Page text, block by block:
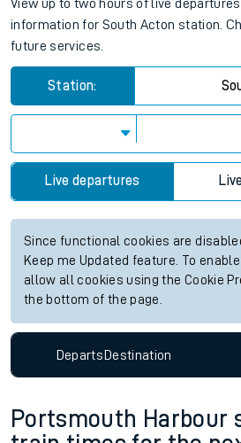
View up to two hours of live
information for South Acton station.
future services.
Station:
Live departures
Since functional cookies are
Keep me Updated feature. To
allow all cookies using the Cookie
the bottom of the page.
DepartsDestination
Portsmouth Harbour